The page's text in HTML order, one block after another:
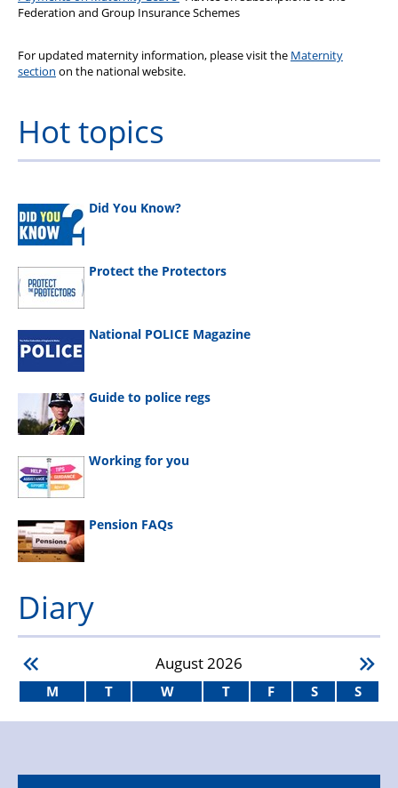
Federation and Group Insurance Schemes
For updated maternity information, please visit the Maternity
section on the national website.
Hot topics
Did You Know?
Protect the Protectors
National POLICE Magazine
Guide to police regs
Working for you
Pension FAQs
Diary
August2026
M T W T F S S